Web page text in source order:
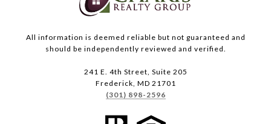
All information is deemed reliable but not guaranteed and
should be independently reviewed and verified.
241 E. 4th Street, Suite 205
Frederick, MD 21701
(301) 898-2596